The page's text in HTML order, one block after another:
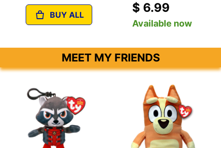
BUY ALL $ 6.99
Available now
MEET MY FRIENDS